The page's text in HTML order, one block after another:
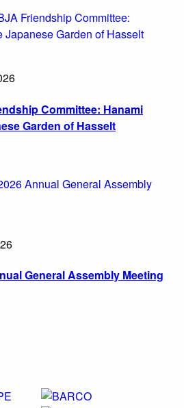
Committee: Hanami
Garden of Hasselt
General Assembly Meeting